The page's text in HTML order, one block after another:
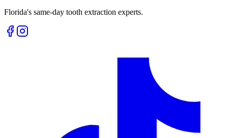
Florida's same-day tooth extraction experts.